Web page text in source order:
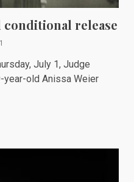
conditional release
July 1, Judge
year-old Anissa Weier